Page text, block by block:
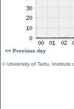
<< Previous day
©University of Tartu Institute